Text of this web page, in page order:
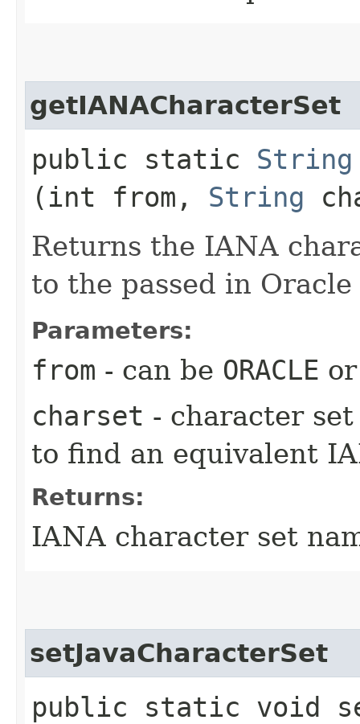
getIANACharacterSet
public static String
(int from, String
Returns the IANA
to the passed in
Parameters:
from - can be ORACLE
charset - character
to find an equivalent
Returns:
IANA character set
setJavaCharacterSet
public static void